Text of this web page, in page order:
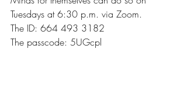
Tuesdays at 6:30 p.m. via Zoom.
The ID: 664 493 3182
The passcode: 5UGcpl